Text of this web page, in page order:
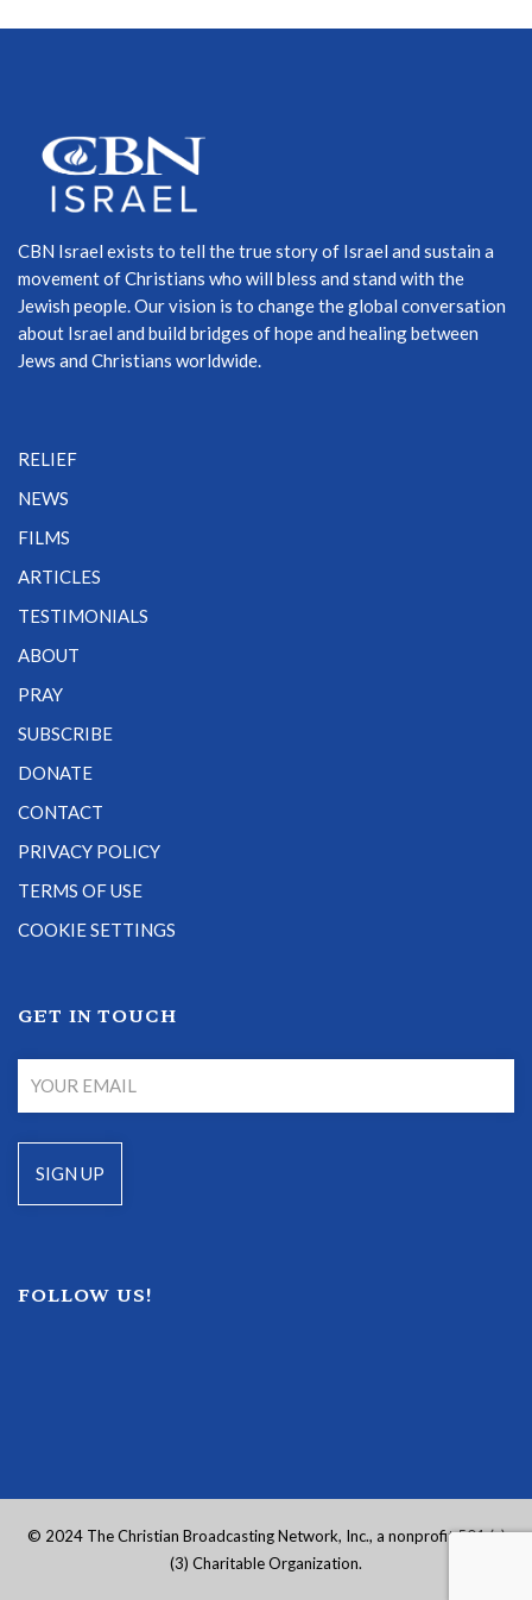
CBN Israel exists to tell the true story of Israel and sustain a
movement of Christians who will bless and stand with the
Jewish people. Our vision is to change the global conversation
about Israel and build bridges of hope and healing between
Jews and Christians worldwide.
RELIEF
NEWS
FILMS
ARTICLES
TESTIMONIALS
ABOUT
PRAY
SUBSCRIBE
DONATE
CONTACT
PRIVACY POLICY
TERMS OF USE
COOKIE SETTINGS
GET IN TOUCH
FOLLOW US!
© 2024 The Christian Broadcasting Network, Inc., a nonprofit 501 (c)
(3) Charitable Organization.